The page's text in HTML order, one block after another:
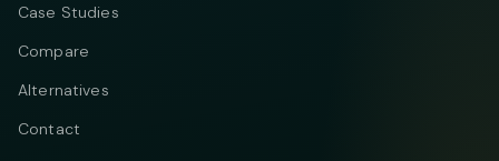
Case Studies
Compare
Alternatives
Contact